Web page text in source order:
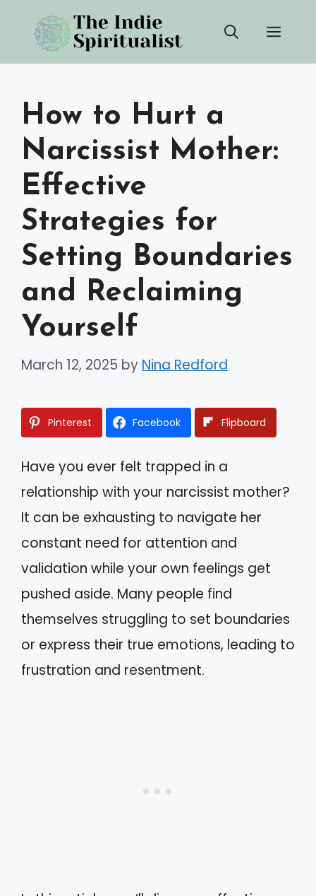
content
How to Hurt a
Narcissist Mother:
Effective
Strategies for
Setting Boundaries
and Reclaiming
Yourself
March 12, 2025 by Nina Redford
Pinterest Facebook Flipboard
Have you ever felt trapped in a
relationship with your narcissist mother?
It can be exhausting to navigate her
constant need for attention and
validation while your own feelings get
pushed aside. Many people find
themselves struggling to set boundaries
or express their true emotions, leading to
frustration and resentment.